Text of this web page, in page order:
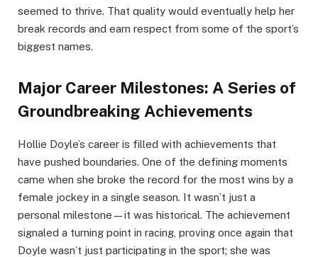
seemed to thrive. That quality would eventually help her
break records and earn respect from some of the sport’s
biggest names.
Major Career Milestones: A Series of
Groundbreaking Achievements
Hollie Doyle’s career is filled with achievements that
have pushed boundaries. One of the defining moments
came when she broke the record for the most wins by a
female jockey in a single season. It wasn’t just a
personal milestone—it was historical. The achievement
signaled a turning point in racing, proving once again that
Doyle wasn’t just participating in the sport; she was